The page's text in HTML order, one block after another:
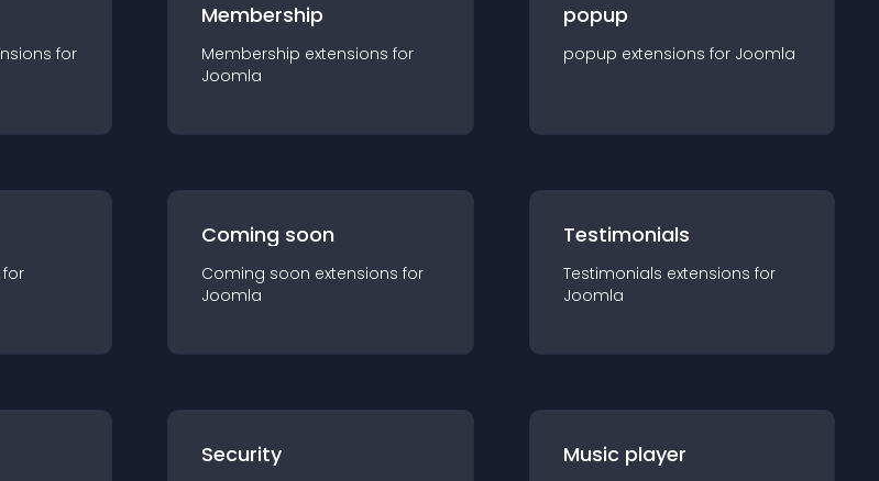
s for
Membership
Membership extensions for
Joomla
popup
popup extensions for Joomla
for
Coming soon
Coming soon extensions for
Joomla
Testimonials
Testimonials extensions for
Joomla
Security Music player